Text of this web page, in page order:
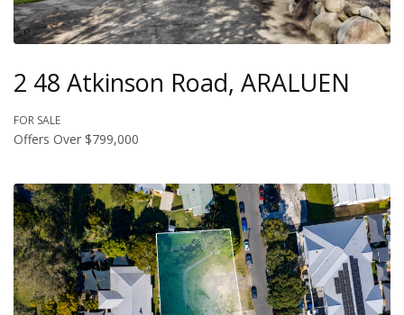
2 48 Atkinson Road, ARALUEN
FOR SALE
Offers Over $799,000